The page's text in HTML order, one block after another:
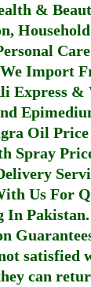
&
We Import
Express
Oil
Spray
Us For
In Pakistan
satisfied
can